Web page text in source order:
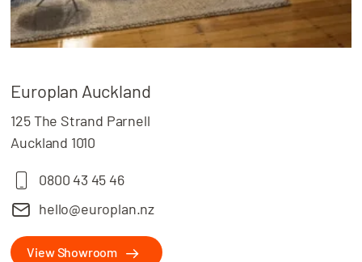
Europlan Auckland
125 The Strand Parnell
Auckland 1010
0800 43 45 46
hello@europlan.nz
View Showroom